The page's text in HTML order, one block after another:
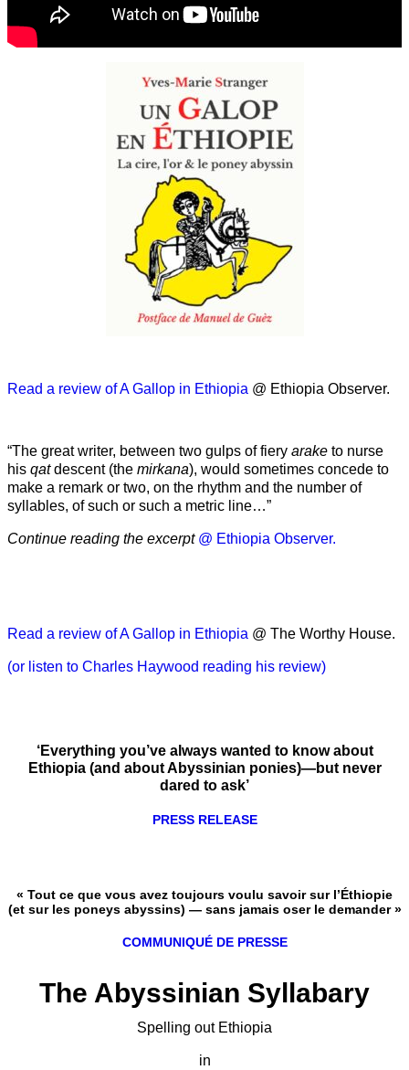
Read a review of A Gallop in Ethiopia @ Ethiopia Observer.
“The great writer, between two gulps of fiery arake to nurse
his qatdescent (the mirkana), would sometimes concede to
make a remark or two, on the rhythm and the number of
syllables, of such or such a metric line…”
Continue reading the excerpt @ Ethiopia Observer.
Read a review of A Gallop in Ethiopia @ The Worthy House.
(or listen to Charles Haywood reading his review)
‘Everything you’ve always wanted to know about
Ethiopia (and about Abyssinian ponies)—but never
dared to ask’
PRESS RELEASE
« Tout ce que vous avez toujours voulu savoir sur l’Éthiopie
(et sur les poneys abyssins) — sans jamais oser le demander »
COMMUNIQUÉ DE PRESSE
The Abyssinian Syllabary
Spelling out Ethiopia
in